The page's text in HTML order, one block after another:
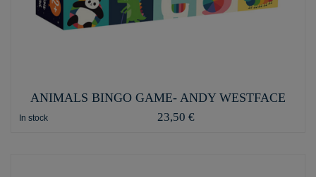
ANIMALS BINGO GAME- ANDY WESTFACE
In stock 23,50 €